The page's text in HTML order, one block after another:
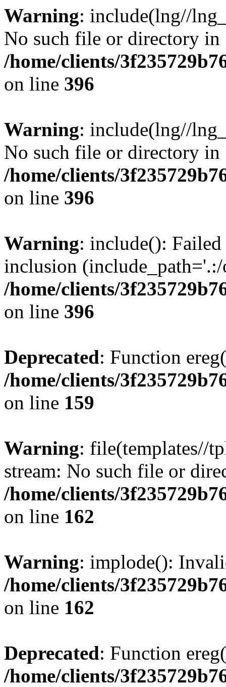
Warning: include(lng//
No such file or directory in
/home/clients/
on line 396
Warning: include(lng//
No such file or directory in
/home/clients/
on line 396
Warning: include():
inclusion
/home/clients/
on line 396
Deprecated: Function
/home/clients/
on line 159
Warning: file(templates//
stream: No such file or
/home/clients/
on line 162
Warning: implode():
/home/clients/
on line 162
Deprecated: Function
/home/clients/